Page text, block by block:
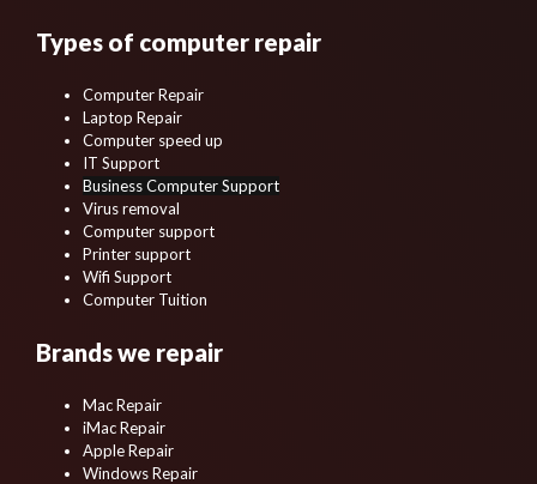
Types of computer repair
Computer Repair
Laptop Repair
Computer speed up
IT Support
Business Computer Support
Virus removal
Computer support
Printer support
Wifi Support
Computer Tuition
Brands we repair
Mac Repair
iMac Repair
Apple Repair
Windows Repair